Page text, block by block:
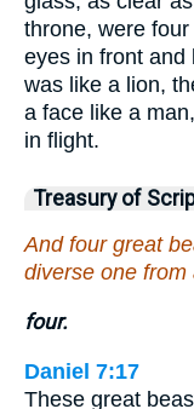
throne, were
eyes in front and
was like a lion,
a face like a
in flight.
Treasury of
And four great
diverse one from
four.
Daniel 7:17
These great